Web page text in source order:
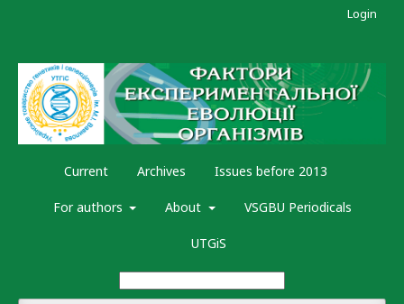
Current Archives Issues before 2013
For authors About VSGBU Periodicals
UTGiS
Login